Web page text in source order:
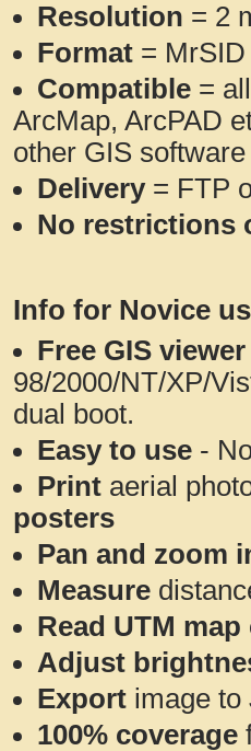
Resolution = 2
Format = MrSID
Compatible =
ArcMap, ArcPAD
other GIS
Delivery= FTP
No restrictions
Info for Novice
Free GIS
98/2000/NT/XP/
dual boot.
Easy to use -
Print aerial
posters
Pan and zoom
Measure
Read UTM
Adjust
Export image to
100% coverage